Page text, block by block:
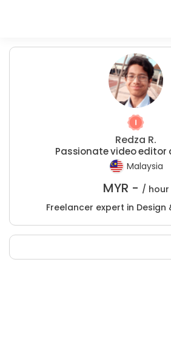
Redza R.
Passionate video editor
Malaysia
MYR - / hour
Freelancer expert in Design